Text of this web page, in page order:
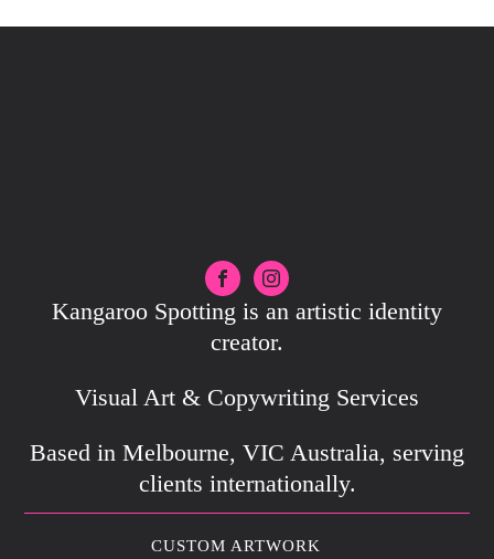
Kangaroo Spotting is an artistic identity
creator.
Visual Art & Copywriting Services
Based in Melbourne, VIC Australia, serving
clients internationally.
CUSTOM ARTWORK